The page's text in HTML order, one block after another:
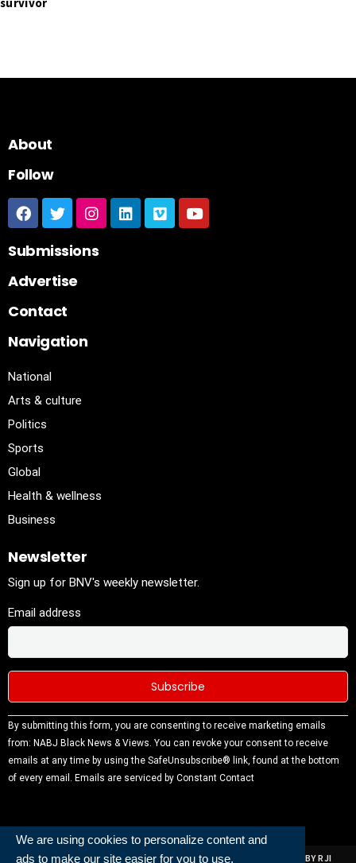
We are using cookies to personalize content and
ads to make our site easier for you to use.
About
Follow
Submissions
Advertise
Contact
Navigation
National
Arts & culture
Politics
Sports
Global
Health & wellness
Business
Newsletter
Sign up for BNV's weekly newsletter.
Email address
Constant
Contact
Use.
Please
blank.
By submitting this form, you are consenting to receive marketing emails
from: NABJ Black News & Views. You can revoke your consent to receive
emails at any time by using the SafeUnsubscribe® link, found at the bottom
of every email. Emails are serviced by Constant Contact
ALL RIGHTS RESERVED | NABJ NEWS DEVELOPED AND POWERED BY RJI